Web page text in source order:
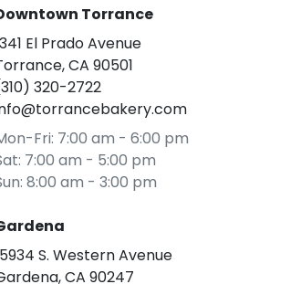
Torrance
1341 El Prado Avenue
CA 90501
320-2722
Fri: 7:00 am - 6:00 pm
7:00 am - 5:00 pm
8:00 am - 3:00 pm
15934 S. Western Avenue
CA 90247